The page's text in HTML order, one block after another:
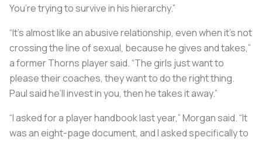
You’re trying to survive in his hierarchy.”
“It’s almost like an abusive relationship, even when it’s not
crossing the line of sexual, because he gives and takes,”
a former Thorns player said. “The girls just want to
please their coaches, they want to do the right thing.
Paul said he’ll invest in you, then he takes it away.”
“I asked for a player handbook last year,” Morgan said. “It
was an eight-page document, and I asked specifically to